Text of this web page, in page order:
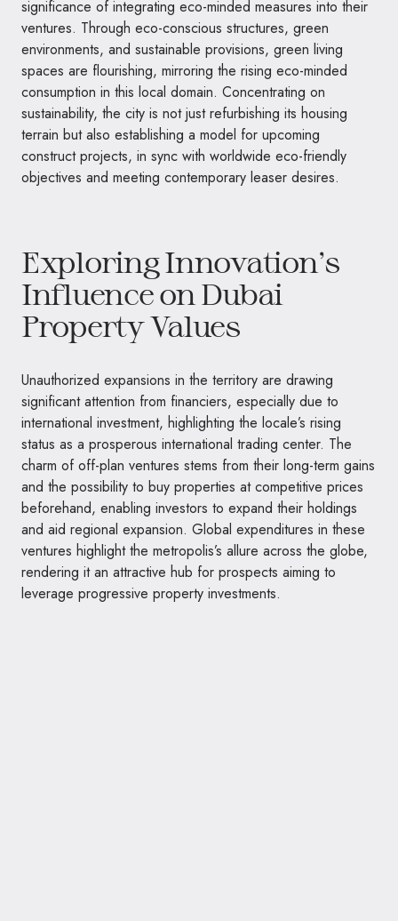
significance of integrating eco-minded measures into their
ventures. Through eco-conscious structures, green
environments, and sustainable provisions, green living
spaces are flourishing, mirroring the rising eco-minded
consumption in this local domain. Concentrating on
sustainability, the city is not just refurbishing its housing
terrain but also establishing a model for upcoming
construct projects, in sync with worldwide eco-friendly
objectives and meeting contemporary leaser desires.
Exploring Innovation’s
Influence on Dubai
Property Values
Unauthorized expansions in the territory are drawing
significant attention from financiers, especially due to
international investment, highlighting the locale’s rising
status as a prosperous international trading center. The
charm of off-plan ventures stems from their long-term gains
and the possibility to buy properties at competitive prices
beforehand, enabling investors to expand their holdings
and aid regional expansion. Global expenditures in these
ventures highlight the metropolis’s allure across the globe,
rendering it an attractive hub for prospects aiming to
leverage progressive property investments.